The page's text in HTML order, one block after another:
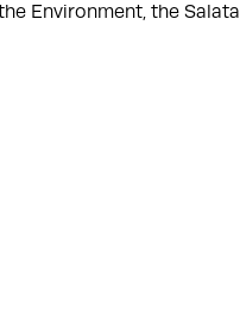
Environment, the Salata